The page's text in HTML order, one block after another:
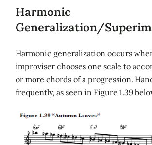
Harmonic
Generalization/
Harmonic generalization occurs
improviser chooses one scale to
or more chords of a progression.
frequently, as seen in Figure 1.39